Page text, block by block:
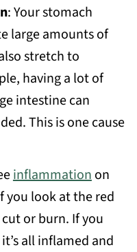
: Your stomach
large amounts of
stretch to
having a lot of
intestine can
This is one cause
inflammationon
you look at the red
or burn. If you
all inflamed and